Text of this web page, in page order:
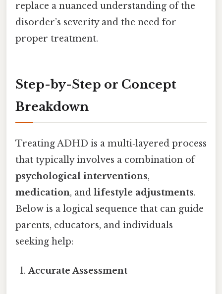
replace a nuanced understanding of the
disorder’s severity and the need for
proper treatment.
Step-by-Step or Concept
Breakdown
Treating ADHD is a multi‑layered process
that typically involves a combination of
psychological interventions,
medication, and lifestyle adjustments.
Below is a logical sequence that can guide
parents, educators, and individuals
seeking help:
Accurate Assessment